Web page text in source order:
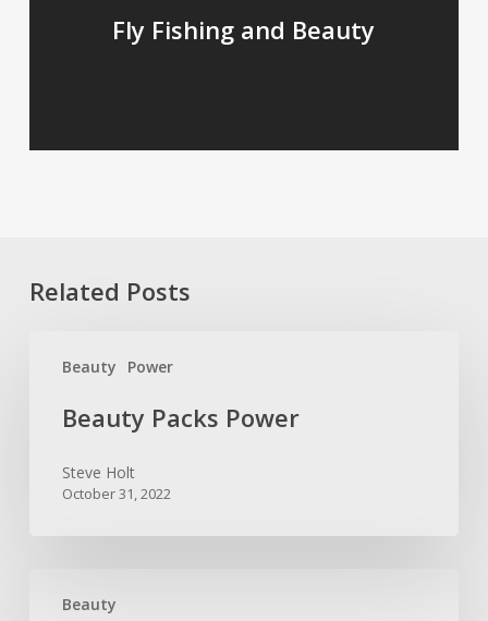
Fly Fishing and Beauty
Related Posts
Beauty Power
Packs
Beauty Packs Power
Steve Holt
October 31, 2022
Beauty
Theologians